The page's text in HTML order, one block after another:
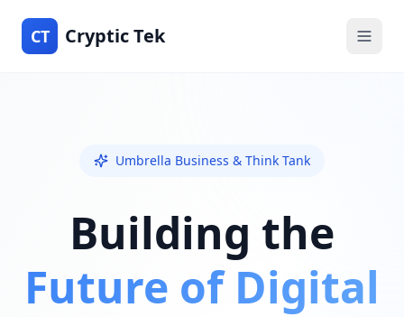
CT Cryptic Tek
Umbrella Business & Think Tank
Building the
Future of Digital